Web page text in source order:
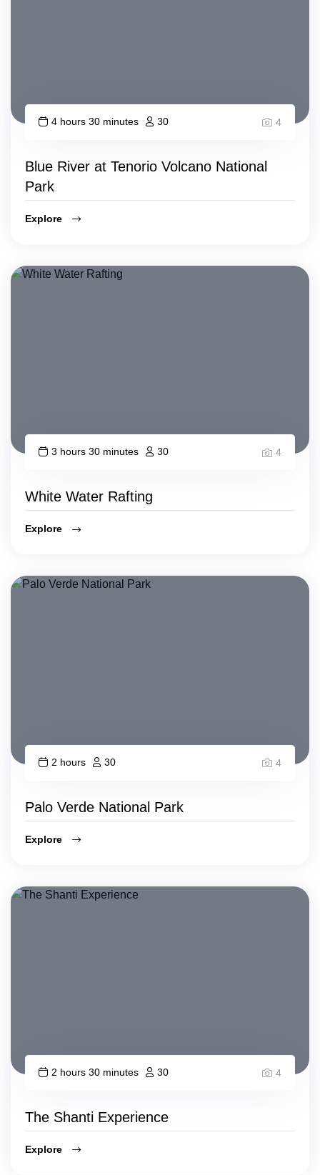
4 hours 30 minutes 30 4
Blue River at Tenorio Volcano National
Park
Explore
3 hours 30 minutes 30 4
White Water Rafting
Explore
2 hours 30 4
Palo Verde National Park
Explore
2 hours 30 minutes 30 4
The Shanti Experience
Explore